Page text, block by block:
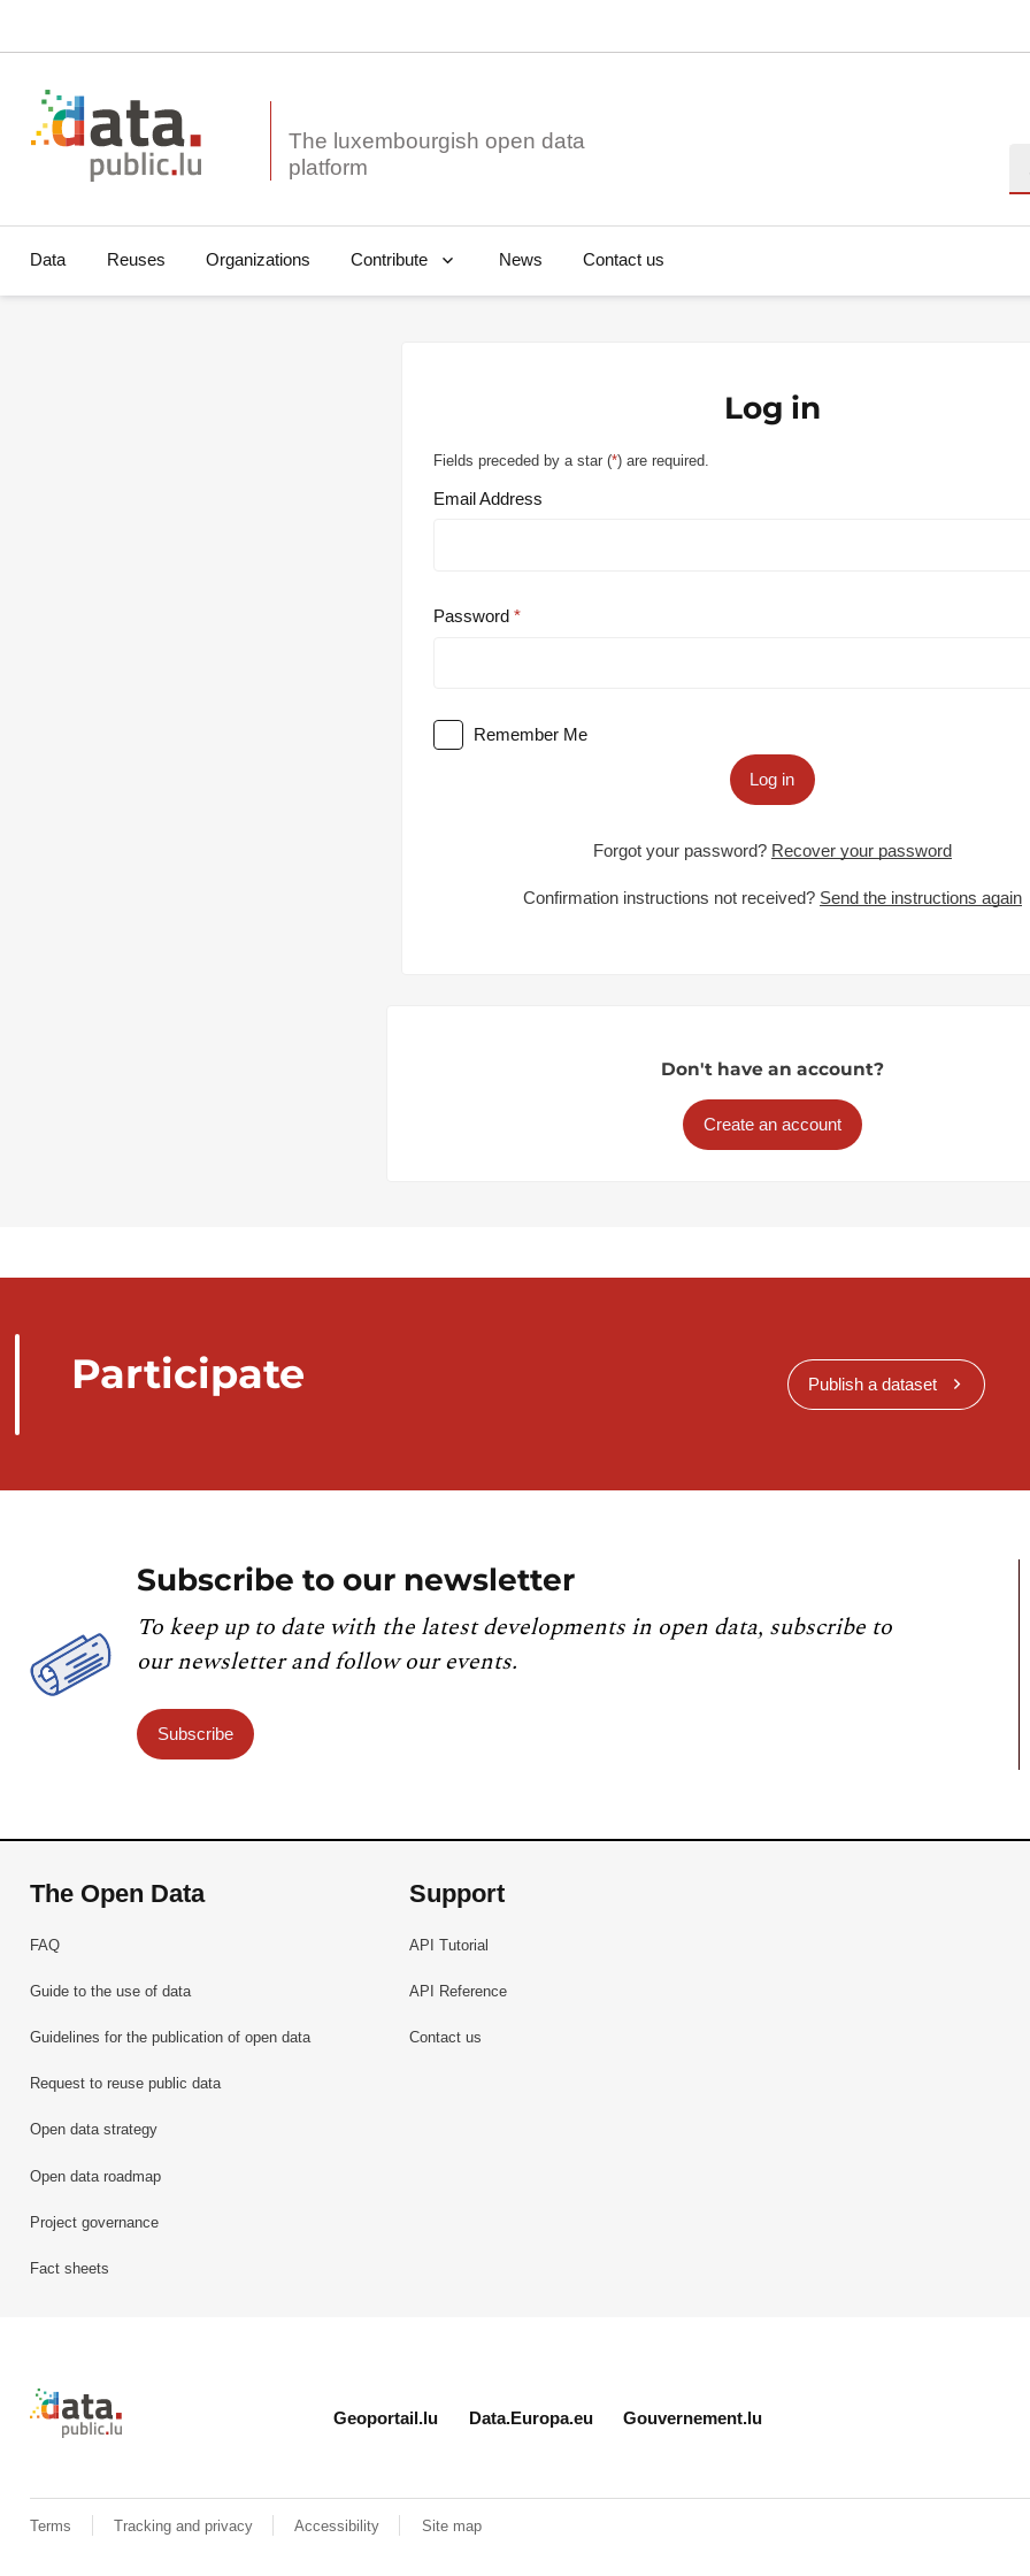
The luxembourgish open data
Data Reuses Organizations Contribute News Contact us
Log in
Fields preceded by a star (*) are required.
Email Address
Password
Remember Me
Log in
Forgot your password? Recover your password
Confirmation instructions not received? Send the instructions again
Don't have an account?
Create an account
Participate Publish a dataset
Subscribe to our newsletter
To keep up to date with the latest developments in open data, subscribe to
our newsletter and follow our events.
Subscribe
The Open Data
FAQ
Guide to the use of data
Guidelines for the publication of open data
Request to reuse public data
Open data strategy
Open data roadmap
Project governance
Fact sheets
Support
API Tutorial
API Reference
Contact us
Retour à l'accueil de data.public.lu
Geoportail.lu Data.Europa.eu Gouvernement.lu
Terms Tracking and privacy Accessibility Site map